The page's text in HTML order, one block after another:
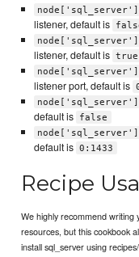
listener, default is
listener, default is true
listener port, default is
default is
false
default is 0:1433
Recipe
We highly recommend writing
resources, but this cookbook
install sql_server using